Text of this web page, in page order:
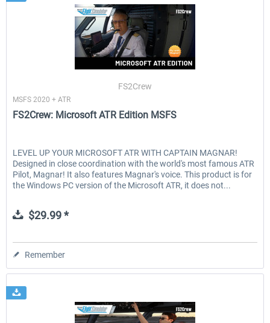
FS2Crew
MSFS 2020 + ATR
FS2Crew: Microsoft ATR Edition MSFS
LEVEL UP YOUR MICROSOFT ATR WITH CAPTAIN MAGNAR!
Designed in close coordination with the world's most famous ATR
Pilot, Magnar! It also features Magnar's voice. This product is for
the Windows PC version of the Microsoft ATR, it does not...
$29.99 *
Remember